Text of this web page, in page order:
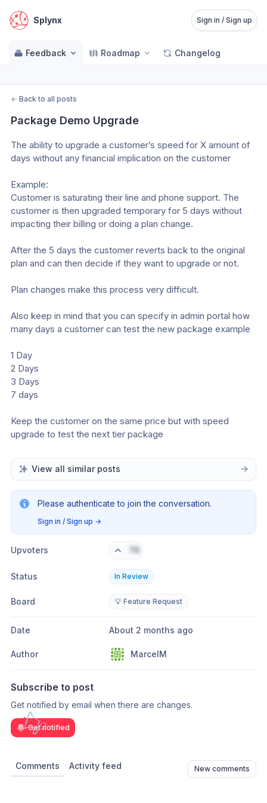
Splynx Sign in / Sign up
Feedback Roadmap Changelog
← Back to all posts
Package Demo Upgrade
The ability to upgrade a customer’s speed for X amount of
days without any financial implication on the customer
Example:
Customer is saturating their line and phone support. The
customer is then upgraded temporary for 5 days without
impacting their billing or doing a plan change.
After the 5 days the customer reverts back to the original
plan and can then decide if they want to upgrade or not.
Plan changes make this process very difficult.
Also keep in mind that you can specify in admin portal how
many days a customer can test the new package example
1 Day
2 Days
3 Days
7 days
Keep the customer on the same price but with speed
upgrade to test the next tier package
View all similar posts
Please authenticate to join the conversation.
Sign in / Sign up →
Upvoters 76
Status In Review
Board 💡 Feature Request
Date About 2 months ago
Author MarcelM
Subscribe to post
Get notified by email when there are changes.
Get notified
Comments Activity feed New comments